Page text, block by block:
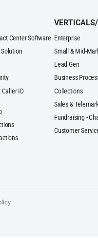
Center Software
ID
Enterprise
Small & Mid-
Lead Gen
Business
Collections
Sales &
Fundraising -
Customer